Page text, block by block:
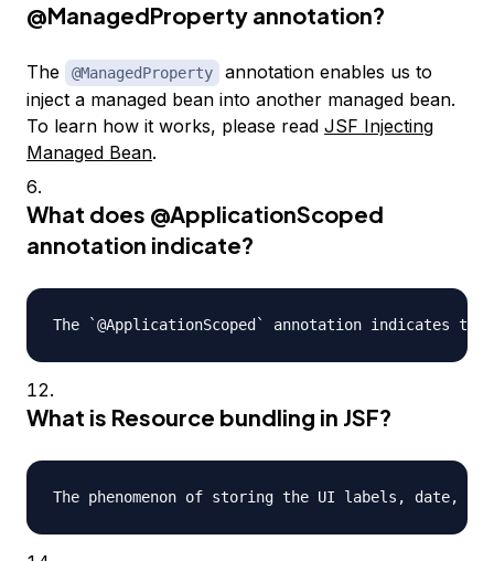
@ManagedProperty annotation?
The @ManagedProperty
annotation enables us to
inject a managed bean into another managed bean.
To learn how it works, please read JSF Injecting
Managed Bean.
What does @ApplicationScoped
annotation indicate?
What is Resource bundling in JSF?